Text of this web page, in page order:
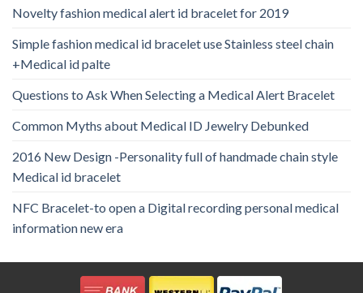
Novelty fashion medical alert id bracelet for 2019
Simple fashion medical id bracelet use Stainless steel chain
+Medical id palte
Questions to Ask When Selecting a Medical Alert Bracelet
Common Myths about Medical ID Jewelry Debunked
2016 New Design -Personality full of handmade chain style
Medical id bracelet
NFC Bracelet-to open a Digital recording personal medical
information new era